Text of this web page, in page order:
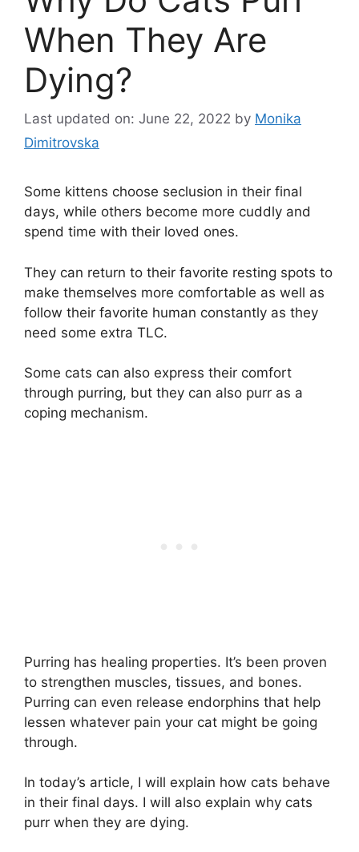
When They Are
Dying?
Last updated on: June 22, 2022 by Monika
Dimitrovska
Some kittens choose seclusion in their final
days, while others become more cuddly and
spend time with their loved ones.
They can return to their favorite resting spots to
make themselves more comfortable as well as
follow their favorite human constantly as they
need some extra TLC.
Some cats can also express their comfort
through purring, but they can also purr as a
coping mechanism.
Purring has healing properties. It’s been proven
to strengthen muscles, tissues, and bones.
Purring can even release endorphins that help
lessen whatever pain your cat might be going
through.
In today’s article, I will explain how cats behave
in their final days. I will also explain why cats
purr when they are dying.